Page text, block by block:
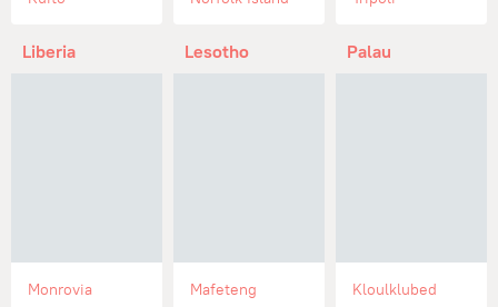
Liberia
Monrovia
Lesotho
Mafeteng
Palau
Kloulklubed